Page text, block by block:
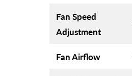
Fan Speed
Adjustment
Fan Airflow